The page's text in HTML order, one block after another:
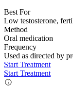
Best For
Low testosterone,
Method
Oral medication
Frequency
Used as directed by
Start Treatment
Start Treatment